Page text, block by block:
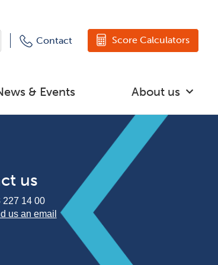
Contact Score Calculators
& Events About us
us
227 14 00
us an email